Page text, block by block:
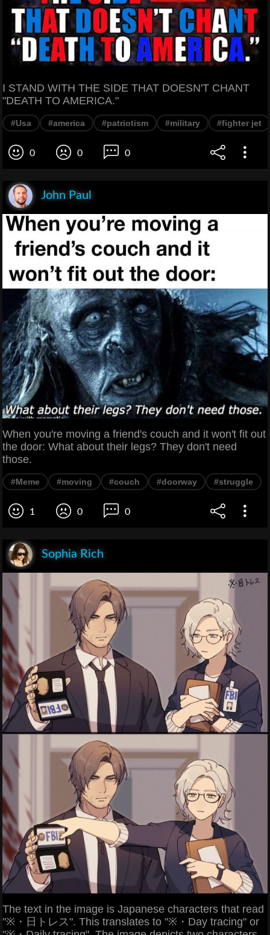
I STAND WITH THE SIDE THAT DOESN'T CHANT
"DEATH TO AMERICA."
#Usa #america #patriotism #military #fighter jet
0 0 0
John Paul
When you're moving a friend's couch and it won't fit out
the door: What about their legs? They don't need
those.
#Meme #moving #couch #doorway #struggle
1 0 0
Sophia Rich
The text in the image is Japanese characters that read
"※・日トレス". This translates to "※・Day tracing" or